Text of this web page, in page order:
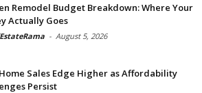
Remodel Budget Breakdown: Where Your
Actually Goes
- August 5, 2026
Sales Edge Higher as Affordability
Persist